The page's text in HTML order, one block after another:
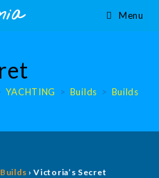
Menu
YACHTING > Builds > Builds
Builds › Victoria’s Secret